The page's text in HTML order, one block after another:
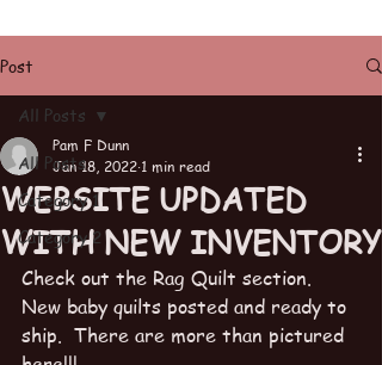
Post
All Posts
Category 1
Category 2
All Posts
WEBSITE UPDATED
WITH NEW INVENTORY
Pam F Dunn
Jan 18, 2022 1 min read
Check out the Rag Quilt section.
New baby quilts posted and ready to
ship.  There are more than pictured